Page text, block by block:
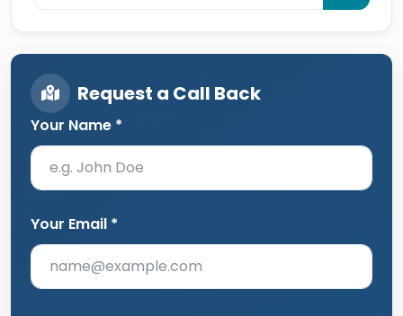
Request a Call Back
Your Name *
Your Email *